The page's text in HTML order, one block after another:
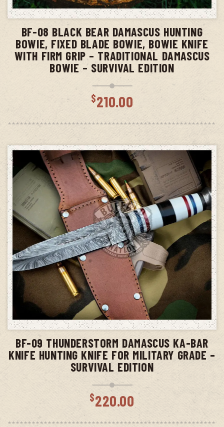
ADD TO CART
BF-08 BLACK BEAR DAMASCUS HUNTING
BOWIE, FIXED BLADE BOWIE, BOWIE KNIFE
WITH FIRM GRIP – TRADITIONAL DAMASCUS
BOWIE – SURVIVAL EDITION
$210.00
ADD TO CART
BF-09 THUNDERSTORM DAMASCUS KA-BAR
KNIFE HUNTING KNIFE FOR MILITARY GRADE –
SURVIVAL EDITION
$220.00